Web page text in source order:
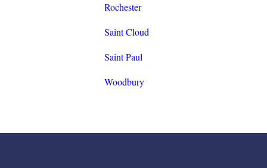
Rochester
Saint Cloud
Saint Paul
Woodbury